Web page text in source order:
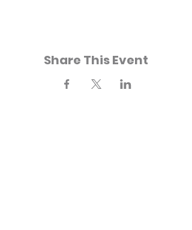
Share This Event